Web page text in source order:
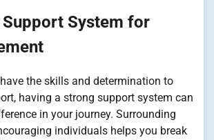
System for
the skills and determination to
having a strong support system can
in your journey. Surrounding
individuals helps you break